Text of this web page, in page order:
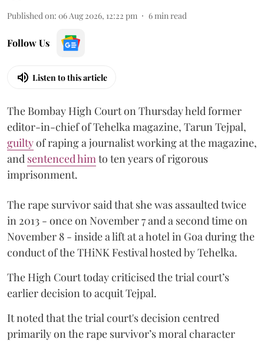
Published on: 06 Aug 2026, 12:22 pm 6min read
Follow Us
Listen to this article
The Bombay High Court on Thursday held former
editor-in-chief of Tehelka magazine, Tarun Tejpal,
guiltyof raping a journalist working at the magazine,
and sentenced himto ten years of rigorous
imprisonment.
The rape survivor said that she was assaulted twice
in 2013 - once on November 7 and a second time on
November 8 - inside a lift at a hotel in Goa during the
conduct of the THiNK Festival hosted by Tehelka.
The High Court today criticised the trial court’s
earlier decision to acquit Tejpal.
It noted that the trial court's decision centred
primarily on the rape survivor’s moral character